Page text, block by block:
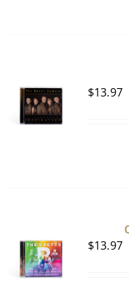
$13.97
$13.97